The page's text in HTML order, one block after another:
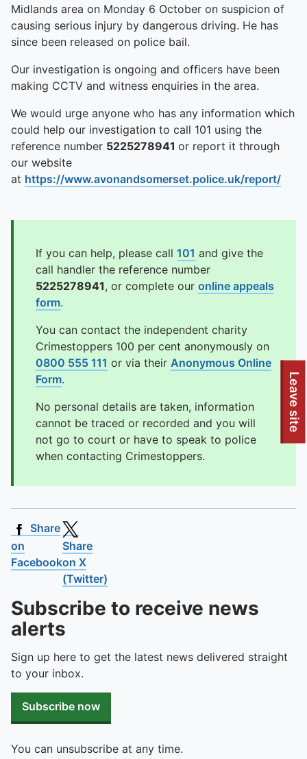
To quickly exit this site, press the Escape key or use this
Leave site
Midlands area on Monday 6 October on suspicion of
causing serious injury by dangerous driving. He has
since been released on police bail.
Our investigation is ongoing and officers have been
making CCTV and witness enquiries in the area.
We would urge anyone who has any information which
could help our investigation to call 101 using the
reference number 5225278941 or report it through
our website
at https://www.avonandsomerset.police.uk/report/
If you can help, please call 101 and give the
call handler the reference number
5225278941, or complete our online appeals
form.
You can contact the independent charity
Crimestoppers 100 per cent anonymously on
0800 555 111 or via their Anonymous Online
Form.
No personal details are taken, information
cannot be traced or recorded and you will
not go to court or have to speak to police
when contacting Crimestoppers.
Share
on
Facebook
Share
on X
(Twitter)
Subscribe to receive news
alerts
Sign up here to get the latest news delivered straight
to your inbox.
Subscribe now
You can unsubscribe at any time.